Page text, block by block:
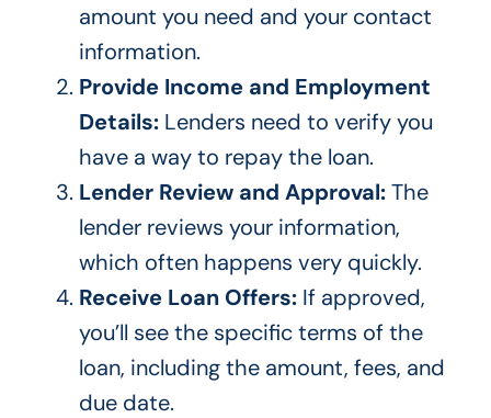
amount you need and your contact
information.
Provide Income and Employment
Details:Lenders need to verify you
have a way to repay the loan.
Lender Review and Approval:The
lender reviews your information,
which often happens very quickly.
Receive Loan Offers:If approved,
you’ll see the specific terms of the
loan, including the amount, fees, and
due date.